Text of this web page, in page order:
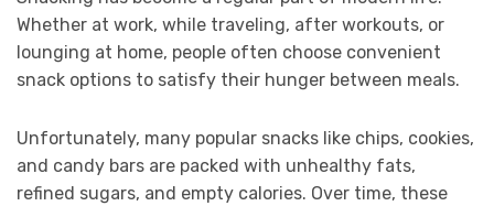
Whether at work, while traveling, after workouts, or
lounging at home, people often choose convenient
snack options to satisfy their hunger between meals.
Unfortunately, many popular snacks like chips, cookies,
and candy bars are packed with unhealthy fats,
refined sugars, and empty calories. Over time, these